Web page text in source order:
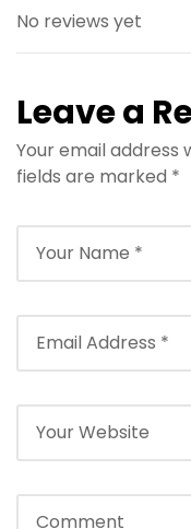
No reviews yet
Leave a
Your email address
fields are marked *